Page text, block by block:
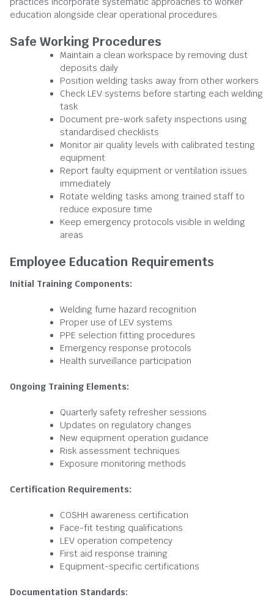
education alongside clear operational procedures.
Safe Working Procedures
Maintain a clean workspace by removing dust
deposits daily
Position welding tasks away from other workers
Check LEV systems before starting each welding
task
Document pre-work safety inspections using
standardised checklists
Monitor air quality levels with calibrated testing
equipment
Report faulty equipment or ventilation issues
immediately
Rotate welding tasks among trained staff to
reduce exposure time
Keep emergency protocols visible in welding
areas
Employee Education Requirements
Initial Training Components:
Welding fume hazard recognition
Proper use of LEV systems
PPE selection fitting procedures
Emergency response protocols
Health surveillance participation
Ongoing Training Elements:
Quarterly safety refresher sessions
Updates on regulatory changes
New equipment operation guidance
Risk assessment techniques
Exposure monitoring methods
Certification Requirements:
COSHH awareness certification
Face-fit testing qualifications
LEV operation competency
First aid response training
Equipment-specific certifications
Documentation Standards: